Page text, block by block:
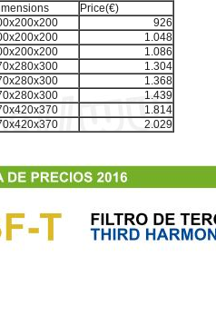
Price(€)
926
1.048
1.086
1.304
1.368
1.439
1.814
2.029